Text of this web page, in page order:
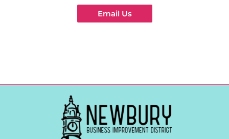
Email Us